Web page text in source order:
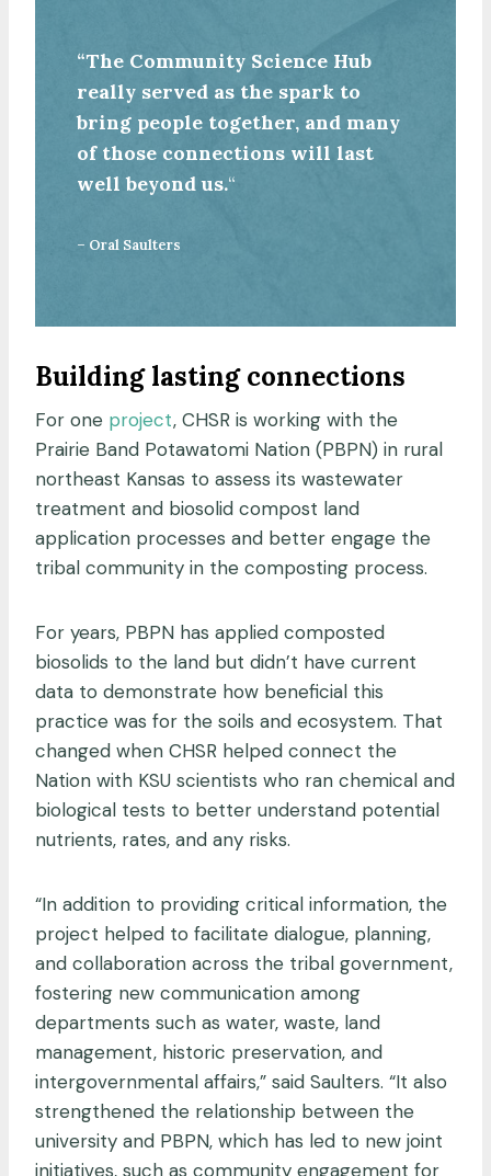
“The Community Science Hub
really served as the spark to
bring people together, and many
of those connections will last
well beyond us.“
– Oral Saulters
Building lasting connections
For one project, CHSR is working with the
Prairie Band Potawatomi Nation (PBPN) in rural
northeast Kansas to assess its wastewater
treatment and biosolid compost land
application processes and better engage the
tribal community in the composting process.
For years, PBPN has applied composted
biosolids to the land but didn’t have current
data to demonstrate how beneficial this
practice was for the soils and ecosystem. That
changed when CHSR helped connect the
Nation with KSU scientists who ran chemical and
biological tests to better understand potential
nutrients, rates, and any risks.
“In addition to providing critical information, the
project helped to facilitate dialogue, planning,
and collaboration across the tribal government,
fostering new communication among
departments such as water, waste, land
management, historic preservation, and
intergovernmental affairs,” said Saulters. “It also
strengthened the relationship between the
university and PBPN, which has led to new joint
initiatives, such as community engagement for